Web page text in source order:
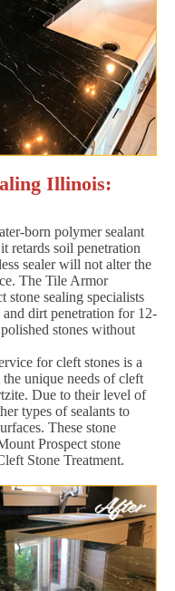
Illinois:
born polymer sealant
retards soil penetration
sealer will not alter the
The Tile Armor
stone sealing specialists
and dirt penetration for 12-
stones without
for cleft stones is a
the unique needs of cleft
Due to their level of
types of sealants to
These stone
Prospect stone
Stone Treatment.